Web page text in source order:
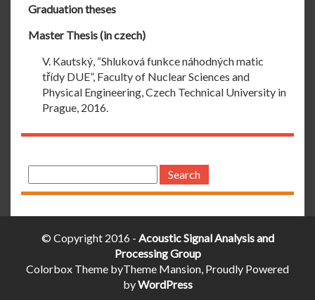
Graduation theses
Master Thesis (in czech)
V. Kautský, “Shluková funkce náhodných matic
třídy DUE”, Faculty of Nuclear Sciences and
Physical Engineering, Czech Technical University in
Prague, 2016.
for:
© Copyright 2016 - Acoustic Signal Analysis and
Processing Group
Colorbox Theme byTheme Mansion, Proudly Powered
byWordPress